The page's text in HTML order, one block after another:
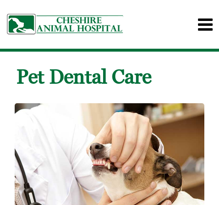
Pet Dental Care